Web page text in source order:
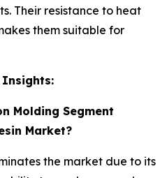
Their resistance to heat
them suitable for
Insights:
Molding Segment
Market?
the market due to its